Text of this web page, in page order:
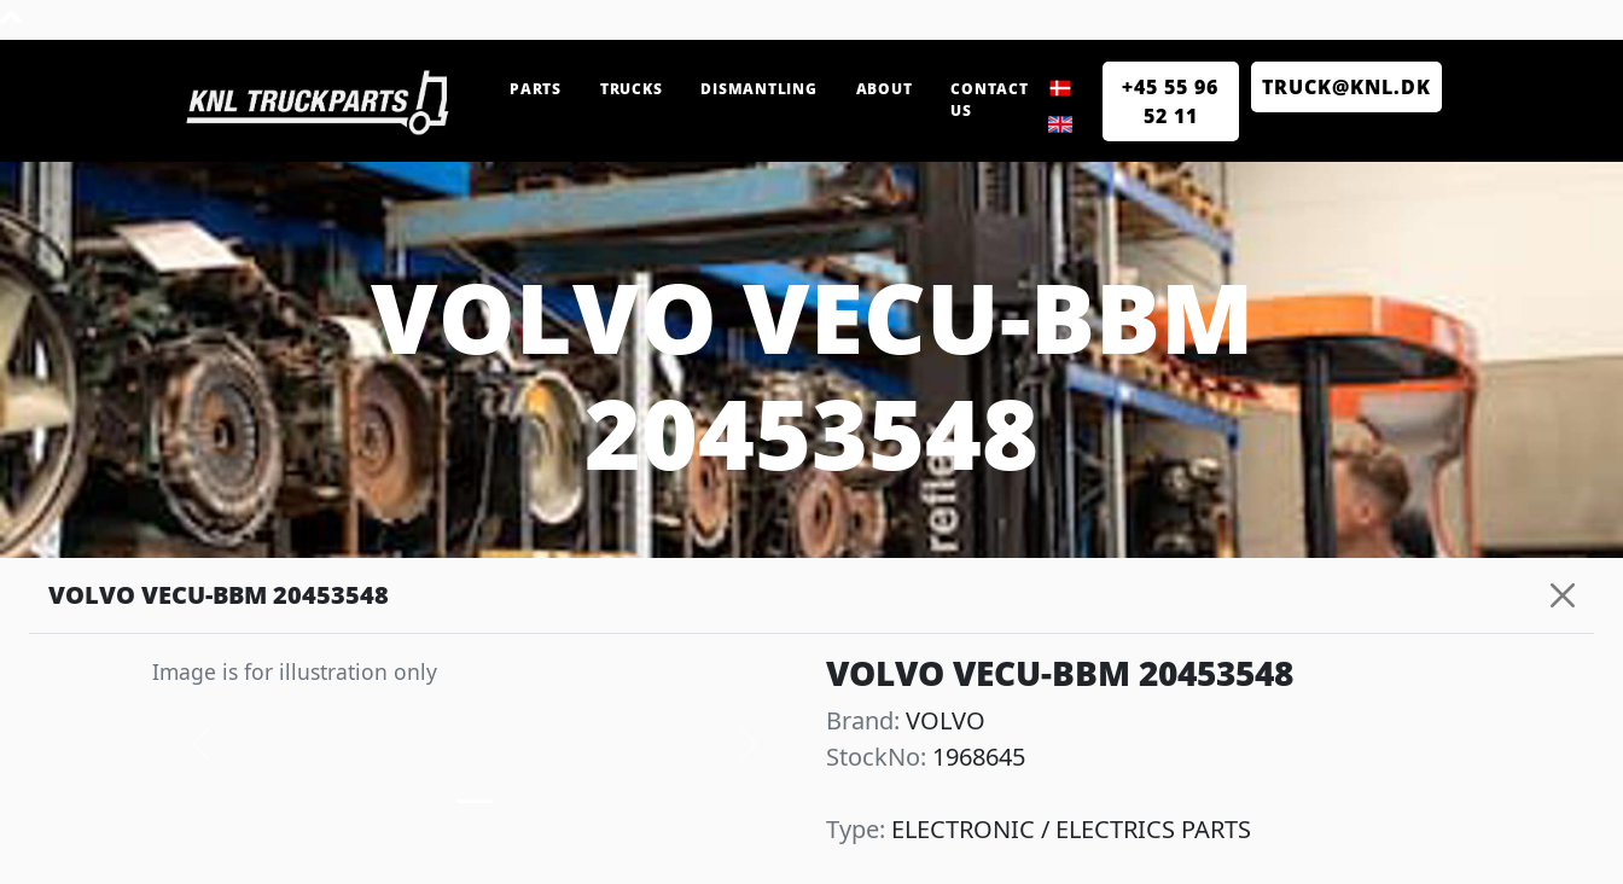
PARTS TRUCKS DISMANTLING ABOUT
CONTACT
US
+45 55 96
52 11
TRUCK@KNL.DK
VOLVO VECU-BBM
20453548
VOLVO VECU-BBM 20453548
Image is for illustration only VOLVO VECU-BBM 20453548
Brand: VOLVO
StockNo: 1968645
Type: ELECTRONIC / ELECTRICS PARTS